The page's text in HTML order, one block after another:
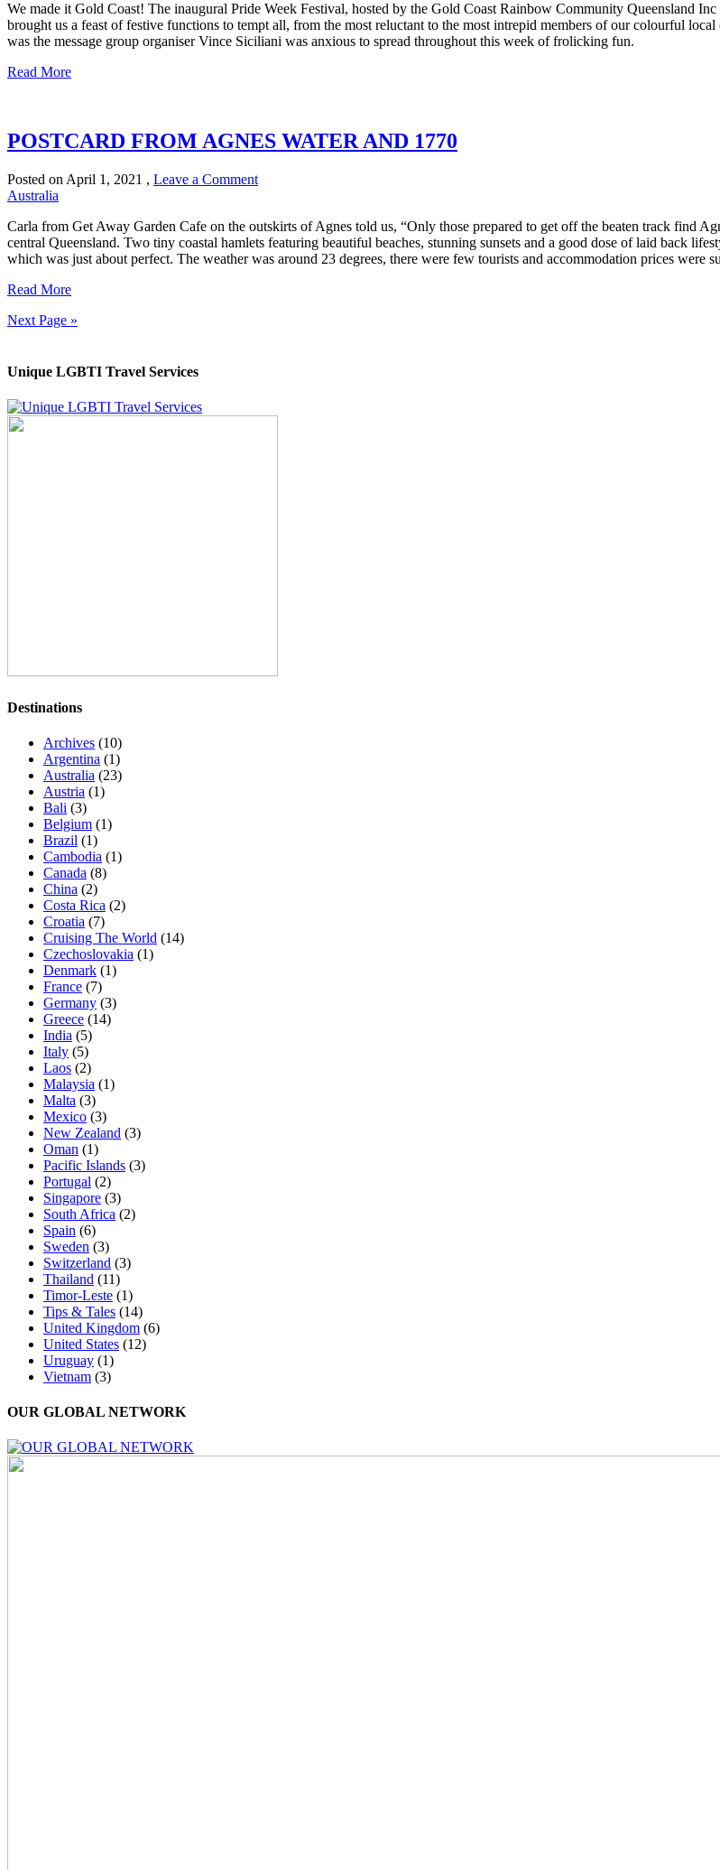
We made it Gold Coast! The inaugural Pride Week Festival, hosted by the Gold Coast Rainbow Community Queensland
brought us a feast of festive functions to tempt all, from the most reluctant to the most intrepid members of our colourful
was the message group organiser Vince Siciliani was anxious to spread throughout this week of frolicking fun.
Read More
POSTCARD FROM AGNES WATER AND 1770
Posted on April 1, 2021 , Leave a Comment
Australia
Carla from Get Away Garden Cafe on the outskirts of Agnes told us, “Only those prepared to get off the beaten track find
central Queensland. Two tiny coastal hamlets featuring beautiful beaches, stunning sunsets and a good dose of laid back
which was just about perfect. The weather was around 23 degrees, there were few tourists and accommodation prices were
Read More
Next Page »
Unique LGBTI Travel Services
Destinations
Archives (10)
Argentina (1)
Australia (23)
Austria (1)
Bali (3)
Belgium (1)
Brazil (1)
Cambodia (1)
Canada (8)
China (2)
Costa Rica (2)
Croatia (7)
Cruising The World (14)
Czechoslovakia (1)
Denmark (1)
France (7)
Germany (3)
Greece (14)
India (5)
Italy (5)
Laos (2)
Malaysia (1)
Malta (3)
Mexico (3)
New Zealand (3)
Oman (1)
Pacific Islands (3)
Portugal (2)
Singapore (3)
South Africa (2)
Spain (6)
Sweden (3)
Switzerland (3)
Thailand (11)
Timor-Leste (1)
Tips & Tales (14)
United Kingdom (6)
United States (12)
Uruguay (1)
Vietnam (3)
OUR GLOBAL NETWORK